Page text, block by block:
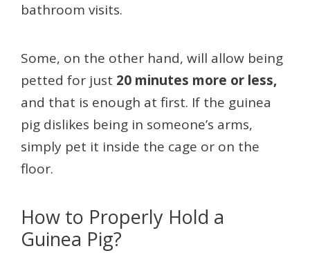
bathroom visits.
Some, on the other hand, will allow being
petted for just 20 minutes more or less,
and that is enough at first. If the guinea
pig dislikes being in someone’s arms,
simply pet it inside the cage or on the
floor.
How to Properly Hold a
Guinea Pig?